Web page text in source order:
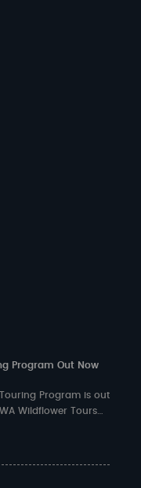
Program Out Now
Program is out
Wildflower Tours